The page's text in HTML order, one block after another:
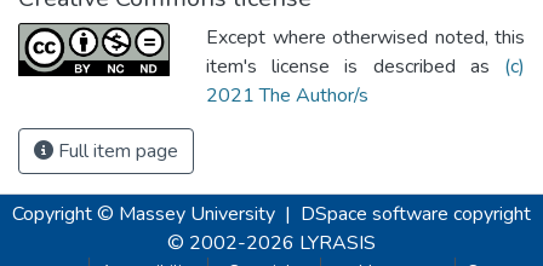
Except where otherwised noted, this
item's license is described as (c)
2021 The Author/s
Full item page
Copyright © Massey University | DSpace software copyright
© 2002-2026 LYRASIS